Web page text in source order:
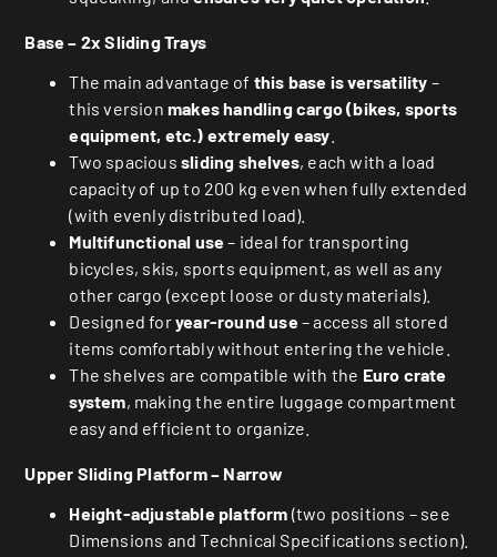
Base – 2x Sliding Trays
The main advantage of this base is versatility –
this version makes handling cargo (bikes, sports
equipment, etc.) extremely easy
Two spacious sliding shelves, each with a load
capacity of up to 200 kg even when fully extended
(with evenly distributed load).
Multifunctional use– ideal for transporting
bicycles, skis, sports equipment, as well as any
other cargo (except loose or dusty materials).
Designed foryear-round use– access all stored
items comfortably without entering the vehicle.
The shelves are compatible with the Euro crate
system, making the entire luggage compartment
easy and efficient to organize.
Upper Sliding Platform – Narrow
Height-adjustable platform (two positions – see
Dimensions and Technical Specifications section).